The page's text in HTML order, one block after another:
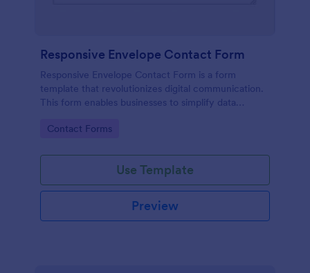
Responsive Envelope Contact Form
Responsive Envelope Contact Form is a form
template that revolutionizes digital communication.
This form enables businesses to simplify data
commerce, customer service, or feedback
and effort.
Go to Category:
Contact Forms
Use Template
Preview